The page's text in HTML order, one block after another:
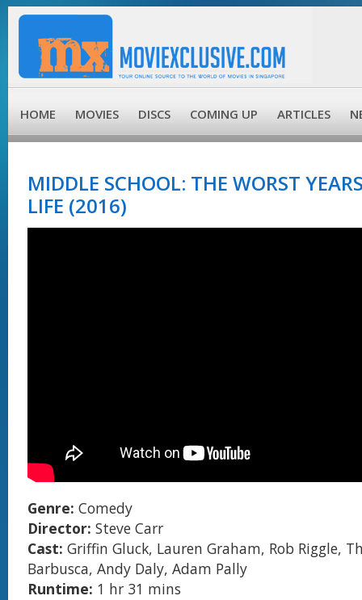
HOME MOVIES DISCS COMING UP ARTICLES
MIDDLE SCHOOL: THE WORST
LIFE (2016)
Genre: Comedy
Director: Steve Carr
Cast: Griffin Gluck, Lauren Graham, Rob Riggle,
Barbusca, Andy Daly, Adam Pally
Runtime: 1 hr 31 mins